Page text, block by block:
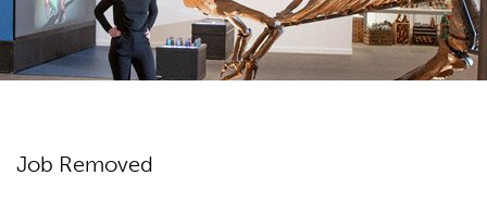
Job Removed